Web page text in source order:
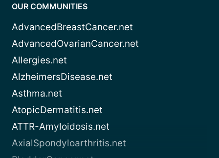
OUR COMMUNITIES
AdvancedBreastCancer.net
AdvancedOvarianCancer.net
Allergies.net
AlzheimersDisease.net
Asthma.net
AtopicDermatitis.net
ATTR-Amyloidosis.net
AxialSpondyloarthritis.net